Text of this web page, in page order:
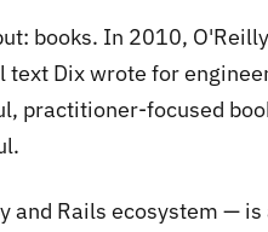
books. In 2010,
text Dix wrote for
practitioner-focused
and Rails ecosystem —